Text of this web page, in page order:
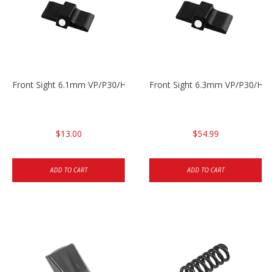
Front Sight 6.1mm VP/P30/HK45 Pistols
$13.00
ADD TO CART
Front Sight 6.3mm VP/P30/
$54.99
ADD TO CART